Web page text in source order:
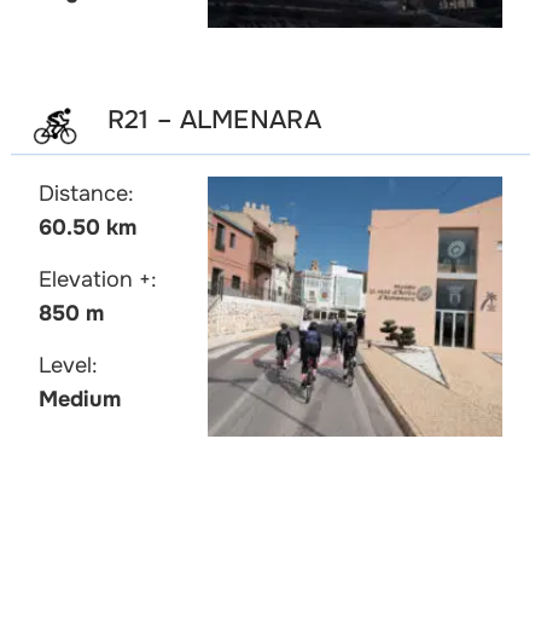
R21 – ALMENARA
Distance:
60.50 km
Elevation +:
850 m
Level:
Medium